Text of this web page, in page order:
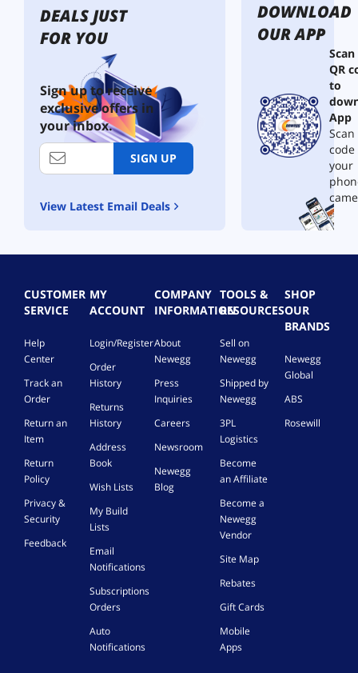
DEALS JUST
FOR YOU
Sign up to receive
exclusive offers in
your inbox.
SIGN UP
View Latest Email Deals
DOWNLOAD
OUR APP
QR
to
App
your
CUSTOMER
SERVICE
Help
Center
Track an
Order
Return an
Item
Return
Policy
Privacy &
Security
Feedback
MY
ACCOUNT
Login/Register
Order
History
Returns
History
Address
Book
Wish Lists
My Build
Lists
Email
Notifications
Subscriptions
Orders
Auto
Notifications
COMPANY
INFORMATION
About
Newegg
Press
Inquiries
Careers
Newsroom
Newegg
Blog
TOOLS &
RESOURCES
Sell on
Newegg
Shipped by
Newegg
3PL
Logistics
Become
an Affiliate
Become a
Newegg
Vendor
Site Map
Rebates
Gift Cards
Mobile
Apps
SHOP
OUR
BRANDS
Newegg
Global
ABS
Rosewill